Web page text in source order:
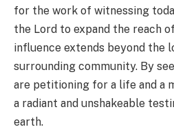
for the work of witnessing
the Lord to expand the reach
influence extends beyond the
surrounding community. By
are petitioning for a life and a
a radiant and unshakeable
earth.